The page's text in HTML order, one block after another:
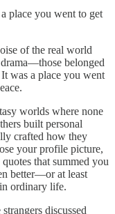
place you went to get
of the real world
belonged
was a place you went
worlds where none
built personal
crafted how they
your profile picture,
that summed you
better—or at least
ordinary life.
discussed